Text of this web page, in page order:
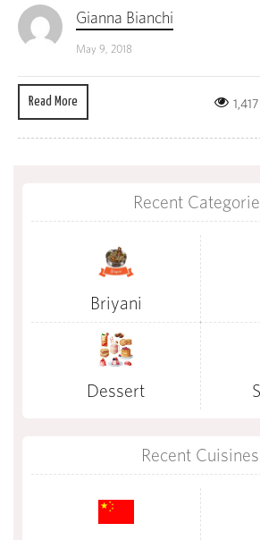
Gianna Bianchi
May 9, 2018
Read More
Recent
Briyani
Dessert
Recent Cuisines